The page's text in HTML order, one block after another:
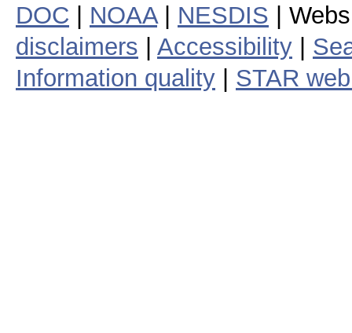
DOC NOAA| NESDIS |
disclaimers
Accessibility
Information quality
STAR